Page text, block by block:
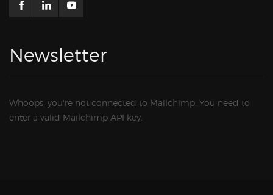
Newsletter
Whoops, you're not connected to Mailchimp. You need to
enter a valid Mailchimp API key.